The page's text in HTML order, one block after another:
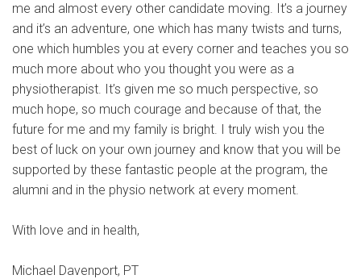
me and almost every other candidate moving. It’s a journey
and it’s an adventure, one which has many twists and turns,
one which humbles you at every corner and teaches you so
much more about who you thought you were as a
physiotherapist. It’s given me so much perspective, so
much hope, so much courage and because of that, the
future for me and my family is bright. I truly wish you the
best of luck on your own journey and know that you will be
supported by these fantastic people at the program, the
alumni and in the physio network at every moment.
With love and in health,
Michael Davenport, PT